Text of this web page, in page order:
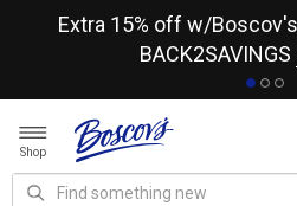
Extra 15% off w/
BACK2SAVINGS
Shop